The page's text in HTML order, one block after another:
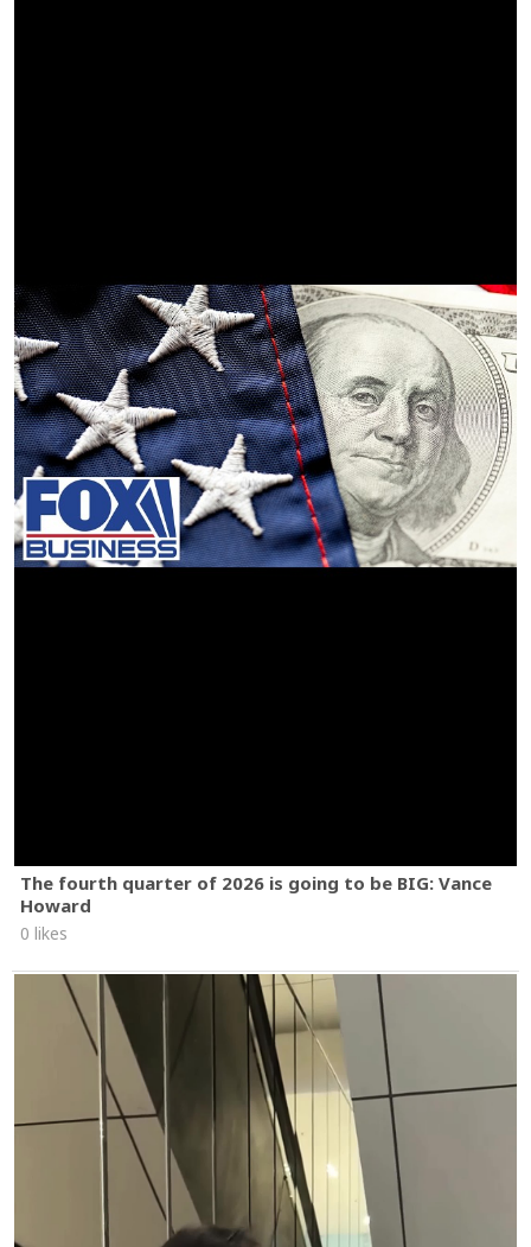
The fourth quarter of 2026 is going to be BIG: Vance
Howard
0 likes